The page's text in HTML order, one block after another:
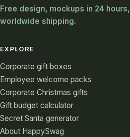
Free design, mockups in 24 hours,
worldwide shipping.
EXPLORE
Corporate gift boxes
Employee welcome packs
Corporate Christmas gifts
Gift budget calculator
Secret Santa generator
About HappySwag